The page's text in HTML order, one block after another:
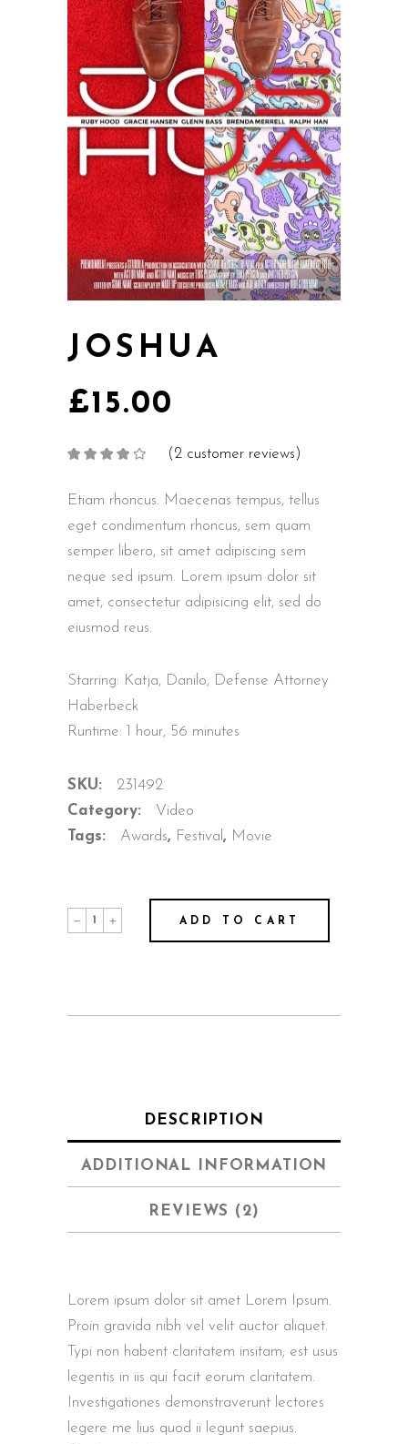
JOSHUA
£15.00
Rated
customer
(2 customer reviews)
Etiam rhoncus. Maecenas tempus, tellus
eget condimentum rhoncus, sem quam
semper libero, sit amet adipiscing sem
neque sed ipsum. Lorem ipsum dolor sit
amet, consectetur adipisicing elit, sed do
eiusmod reus.
Starring: Katja, Danilo, Defense Attorney
Haberbeck
Runtime: 1 hour, 56 minutes
SKU:
231492
Category:
Video
Tags:
Awards, Festival , Movie
Joshua
quantity
ADD TO CART
DESCRIPTION
ADDITIONAL INFORMATION
REVIEWS (2)
Lorem ipsum dolor sit amet Lorem Ipsum.
Proin gravida nibh vel velit auctor aliquet.
Typi non habent claritatem insitam; est usus
legentis in iis qui facit eorum claritatem.
Investigationes demonstraverunt lectores
legere me lius quod ii legunt saepius.